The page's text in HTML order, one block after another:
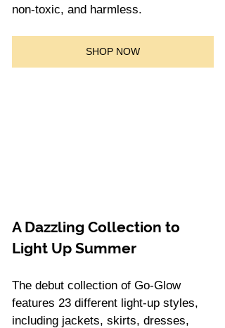
non-toxic, and harmless.
SHOP NOW
A Dazzling Collection to
Light Up Summer
The debut collection of Go-Glow
features 23 different light-up styles,
including jackets, skirts, dresses,